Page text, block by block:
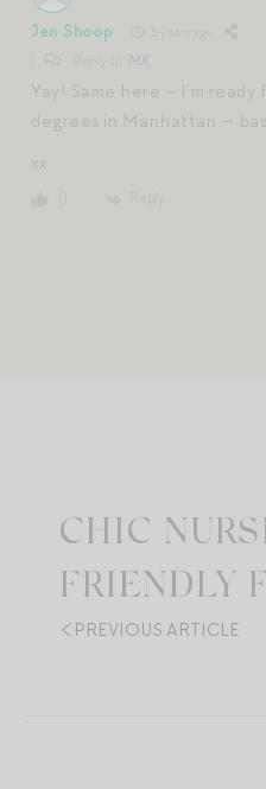
Jen Shoop
MK
Yay! Same here – I’m
degrees in Manhattan —
xx
CHIC
FRIENDLY
PREVIOUS ARTICLE